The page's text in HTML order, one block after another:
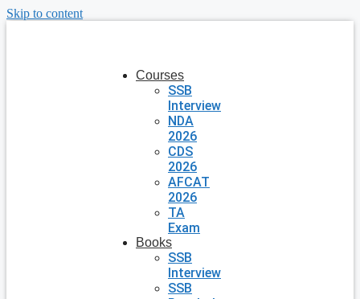
Skip to content
Courses
SSB
Interview
NDA
2026
CDS
2026
AFCAT
2026
TA
Exam
Books
SSB
Interview
SSB